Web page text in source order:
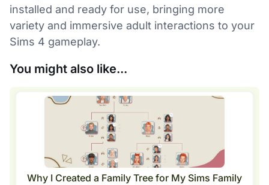
installed and ready for use, bringing more
variety and immersive adult interactions to your
Sims 4 gameplay.
You might also like...
Why I Created a Family Tree for My Sims Family